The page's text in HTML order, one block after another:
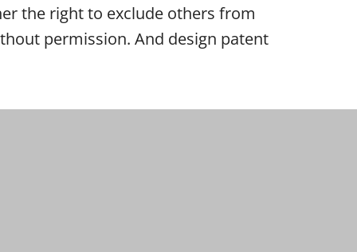
the right to exclude others from
permission. And design patent